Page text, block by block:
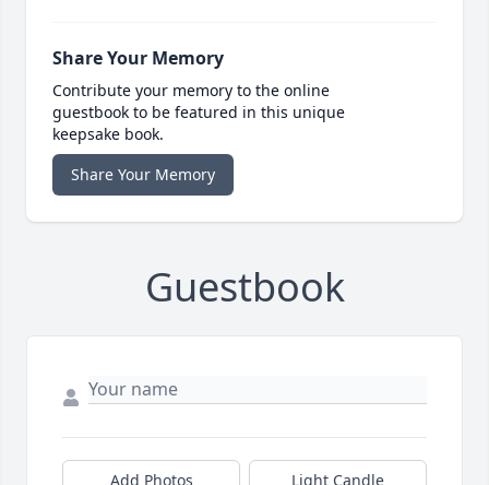
Share Your Memory
Contribute your memory to the online
guestbook to be featured in this unique
keepsake book.
Share Your Memory
Guestbook
Add Photos Light Candle